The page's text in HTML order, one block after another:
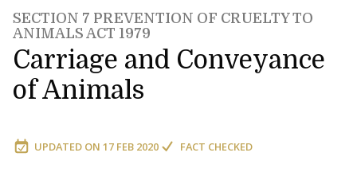
SECTION 7 PREVENTION OF CRUELTY TO
ANIMALS ACT 1979
Carriage and Conveyance
of Animals
UPDATED ON 17 FEB 2020 FACT CHECKED